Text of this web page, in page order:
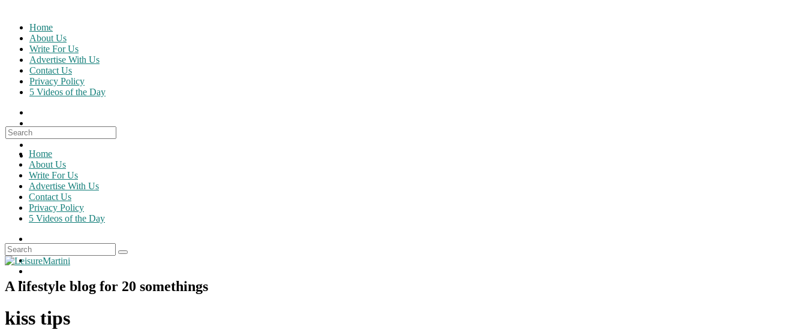
content
Home
About Us
Write For Us
Advertise With Us
Contact Us
Privacy Policy
5 Videos of the Day
Search
for:
Home
About Us
Write For Us
Advertise With Us
Contact Us
Privacy Policy
5 Videos of the Day
A lifestyle blog for 20 somethings
kiss tips